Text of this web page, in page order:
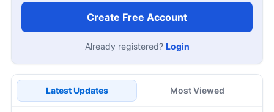
Create Free Account
Already registered? Login
Latest Updates Most Viewed